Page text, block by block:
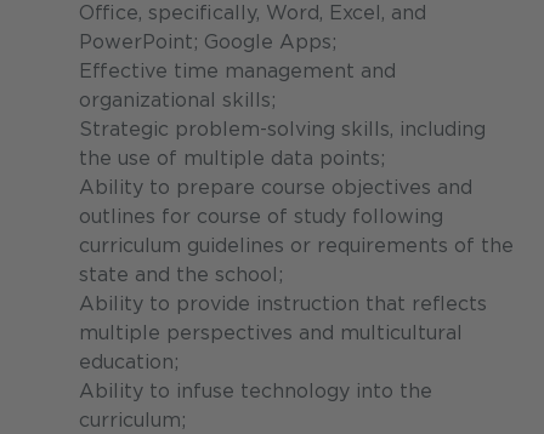
Office, specifically, Word, Excel, and
PowerPoint; Google Apps;
Effective time management and
organizational skills;
Strategic problem-solving skills, including
the use of multiple data points;
Ability to prepare course objectives and
outlines for course of study following
curriculum guidelines or requirements of the
state and the school;
Ability to provide instruction that reflects
multiple perspectives and multicultural
education;
Ability to infuse technology into the
curriculum;